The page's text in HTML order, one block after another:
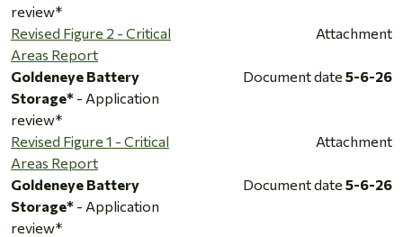
review*
Revised Figure 2 - Critical
Areas Report
Attachment
Goldeneye Battery
Storage* - Application
review*
Document date 5-6-26
Revised Figure 1 - Critical
Areas Report
Attachment
Goldeneye Battery
Storage* - Application
review*
Document date 5-6-26